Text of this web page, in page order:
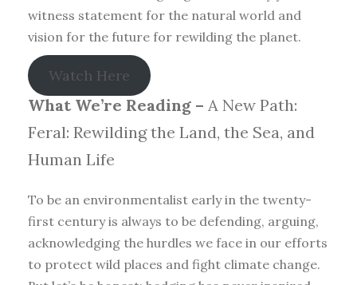
witness statement for the natural world and
vision for the future for rewilding the planet.
Watch Here
What We’re Reading – A New Path:
Feral: Rewilding the Land, the Sea, and
Human Life
To be an environmentalist early in the twenty-
first century is always to be defending, arguing,
acknowledging the hurdles we face in our efforts
to protect wild places and fight climate change.